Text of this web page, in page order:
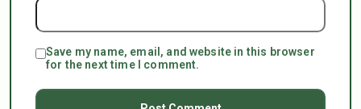
Save my name, email, and website in this browser
for the next time I comment.